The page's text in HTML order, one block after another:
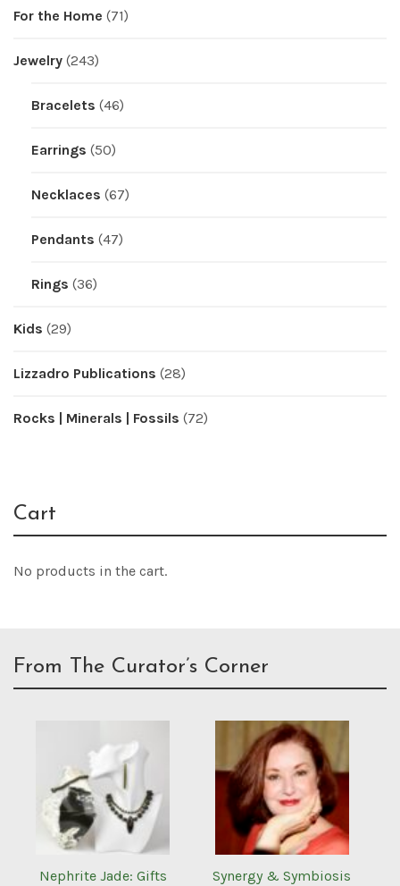
For the Home (71)
Jewelry (243)
Bracelets (46)
Earrings (50)
Necklaces (67)
Pendants (47)
Rings (36)
Kids (29)
Lizzadro Publications (28)
Rocks | Minerals | Fossils (72)
Cart
No products in the cart.
From The Curator’s Corner
Nephrite Jade: Gifts
Synergy & Symbiosis